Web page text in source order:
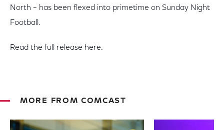
North – has been flexed into primetime on Sunday Night
Football.
Read the full release here.
MORE FROM COMCAST